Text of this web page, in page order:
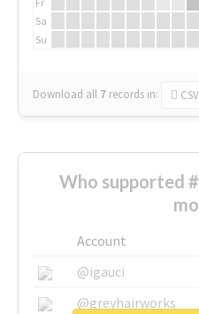
Sa
Su
Download all 7 records in: CSV
Who supported
Account
@igauci
@greyhairworks